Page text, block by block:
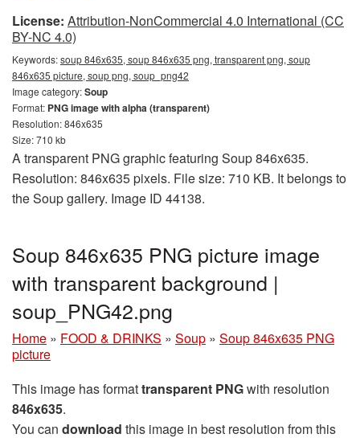
License: Attribution-NonCommercial 4.0 International (CC
BY-NC 4.0)
Keywords:soup 846x635, soup 846x635 png, transparent png, soup
846x635 picture, soup png, soup_png42
Image category:Soup
Format: PNG image with alpha (transparent)
Resolution: 846x635
Size: 710 kb
A transparent PNG graphic featuring Soup 846x635.
Resolution: 846x635 pixels. File size: 710 KB. It belongs to
the Soup gallery. Image ID 44138.
Soup 846x635 PNG picture image
with transparent background |
soup_PNG42.png
Home » FOOD & DRINKS » Soup » Soup 846x635 PNG
picture
This image has formattransparent PNGwith resolution
846x635.
You can download this image in best resolution from this